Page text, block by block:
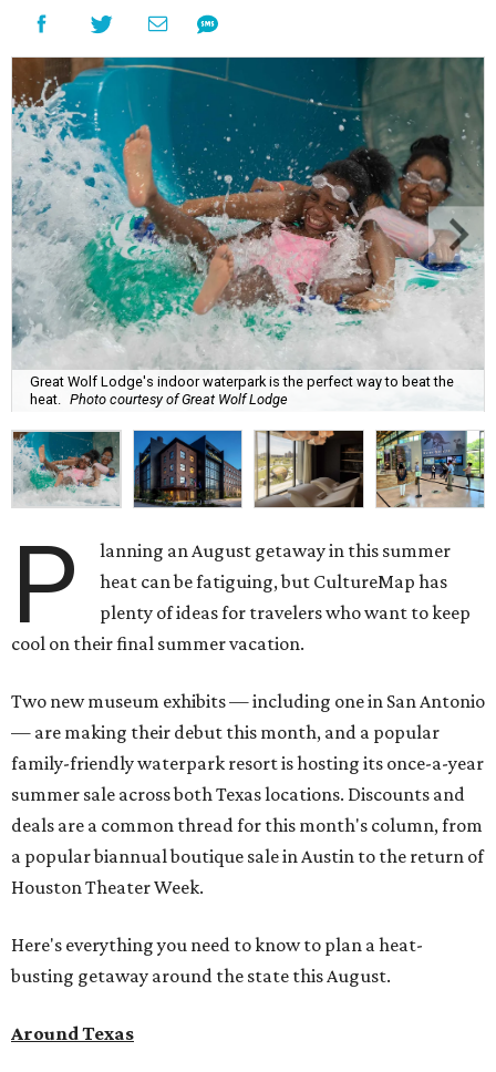
Great Wolf Lodge's indoor waterpark is the perfect way to beat the
heat. Photo courtesy of Great Wolf Lodge
P
lanning an August getaway in this summer
heat can be fatiguing, but CultureMap has
plenty of ideas for travelers who want to keep
cool on their final summer vacation.
Two new museum exhibits — including one in San Antonio
— are making their debut this month, and a popular
family-friendly waterpark resort is hosting its once-a-year
summer sale across both Texas locations. Discounts and
deals are a common thread for this month's column, from
a popular biannual boutique sale in Austin to the return of
Houston Theater Week.
Here's everything you need to know to plan a heat-
busting getaway around the state this August.
Around Texas